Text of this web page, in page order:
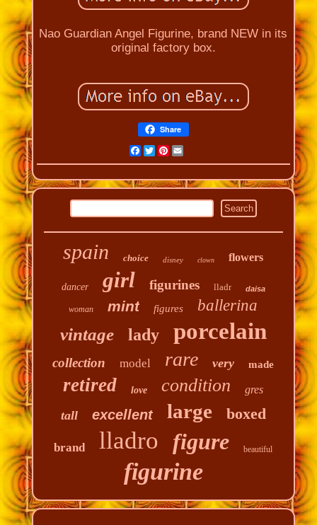
Nao Guardian Angel Figurine, brand NEW in its
original factory box.
Share
Facebook
Twitter
Pinterest
Email
spain choice disney clown flowers
dancer girl figurines lladr daisa
woman mint figures ballerina
vintage lady porcelain
collection model rare very made
retired love condition gres
tall excellent large boxed
brand lladro figure beautiful
figurine